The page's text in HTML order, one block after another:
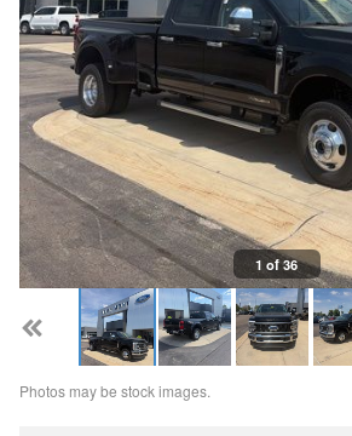
1 of 36
Photos may be stock images.